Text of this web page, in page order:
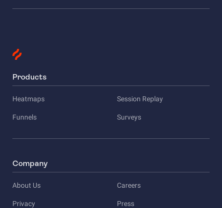
Products
Heatmaps Session Replay
Funnels Surveys
Company
About Us Careers
Privacy Press